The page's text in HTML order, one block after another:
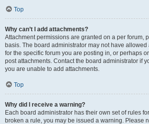
Top
Why can’t I add attachments?
Attachment permissions are granted on a per forum,
basis. The board administrator may not have allowed
for the specific forum you are posting in, or perhaps
post attachments. Contact the board administrator if
you are unable to add attachments.
Top
Why did I receive a warning?
Each board administrator has their own set of rules
broken a rule, you may be issued a warning. Please